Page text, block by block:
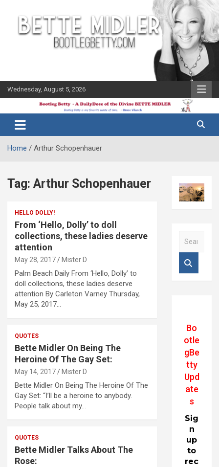
content
Wednesday, August 5, 2026
Bootleg
Betty
Midler Blog
Home Arthur Schopenhauer
Tag: Arthur Schopenhauer
HELLO DOLLY!
From ‘Hello, Dolly’ to doll
collections, these ladies deserve
attention
May 28, 2017 Mister D
Palm Beach Daily From ‘Hello, Dolly’ to
doll collections, these ladies deserve
attention By Carleton Varney Thursday,
May 25, 2017…
QUOTES
Bette Midler On Being The
Heroine Of The Gay Set:
May 14, 2017 Mister D
Bette Midler On Being The Heroine Of The
Gay Set: “I’ll be a heroine to anybody.
People talk about my…
QUOTES
Bette Midler Talks About The
Rose:
Bo
otle
gBe
tty
Upd
ate
s
Sig
n
up
to
rec